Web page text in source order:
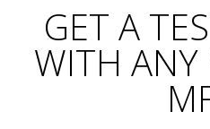
GET A
WITH ANY